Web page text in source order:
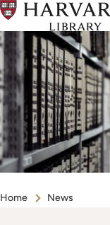
Skip
to
main
content
Breadcrumb
Home News